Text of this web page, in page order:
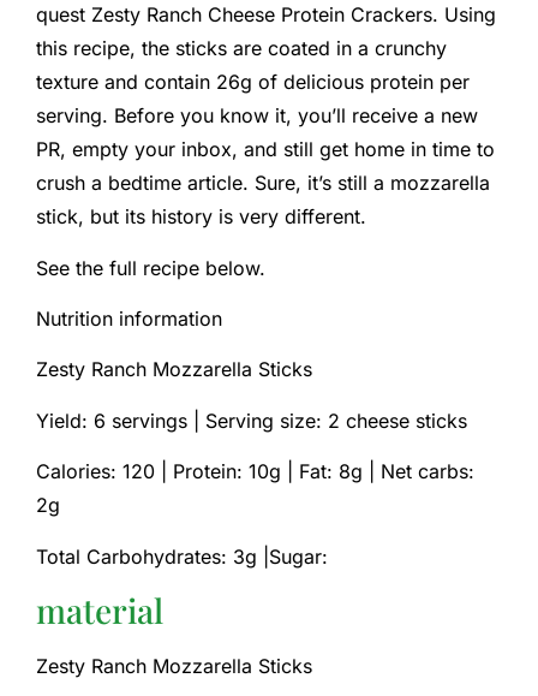
quest Zesty Ranch Cheese Protein Crackers. Using
this recipe, the sticks are coated in a crunchy
texture and contain 26g of delicious protein per
serving. Before you know it, you’ll receive a new
PR, empty your inbox, and still get home in time to
crush a bedtime article. Sure, it’s still a mozzarella
stick, but its history is very different.
See the full recipe below.
Nutrition information
Zesty Ranch Mozzarella Sticks
Yield: 6 servings | Serving size: 2 cheese sticks
Calories: 120 | Protein: 10g | Fat: 8g | Net carbs:
2g
Total Carbohydrates: 3g |Sugar:
material
Zesty Ranch Mozzarella Sticks